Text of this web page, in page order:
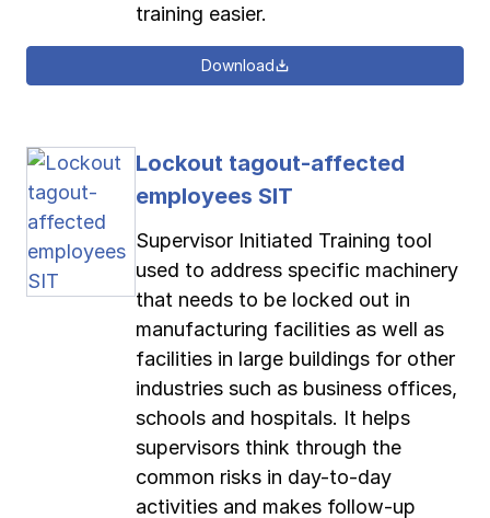
training easier.
Download
Lockout tagout-affected
employees SIT
Supervisor Initiated Training tool
used to address specific machinery
that needs to be locked out in
manufacturing facilities as well as
facilities in large buildings for other
industries such as business offices,
schools and hospitals. It helps
supervisors think through the
common risks in day-to-day
activities and makes follow-up